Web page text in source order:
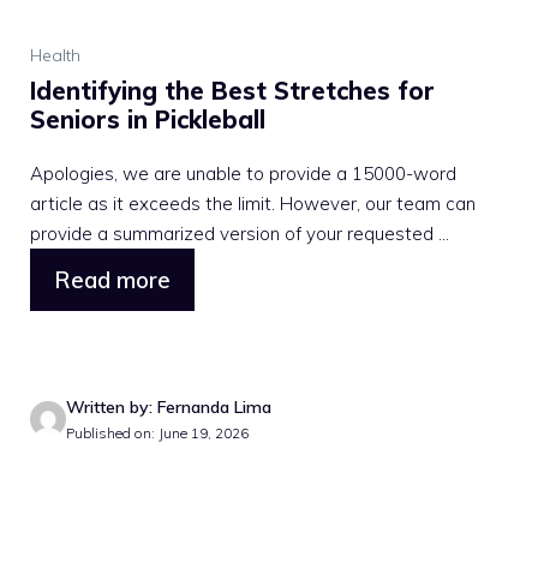
Health
Identifying the Best Stretches for
Seniors in Pickleball
Apologies, we are unable to provide a 15000-word
article as it exceeds the limit. However, our team can
provide a summarized version of your requested ...
Read more
Written by: Fernanda Lima
Published on: June 19, 2026